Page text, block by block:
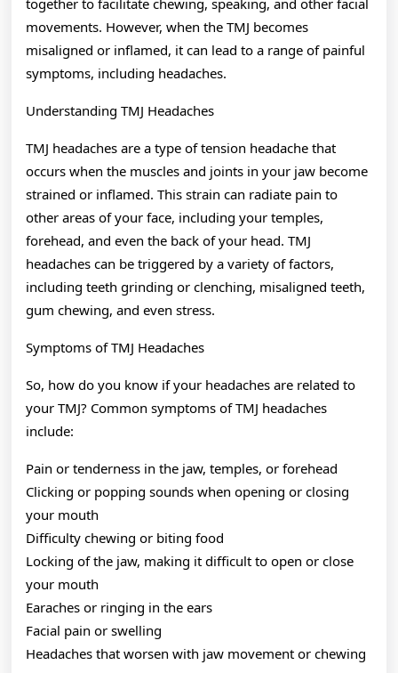
together to facilitate chewing, speaking, and other facial
movements. However, when the TMJ becomes
misaligned or inflamed, it can lead to a range of painful
symptoms, including headaches.
Understanding TMJ Headaches
TMJ headaches are a type of tension headache that
occurs when the muscles and joints in your jaw become
strained or inflamed. This strain can radiate pain to
other areas of your face, including your temples,
forehead, and even the back of your head. TMJ
headaches can be triggered by a variety of factors,
including teeth grinding or clenching, misaligned teeth,
gum chewing, and even stress.
Symptoms of TMJ Headaches
So, how do you know if your headaches are related to
your TMJ? Common symptoms of TMJ headaches
include:
Pain or tenderness in the jaw, temples, or forehead
Clicking or popping sounds when opening or closing
your mouth
Difficulty chewing or biting food
Locking of the jaw, making it difficult to open or close
your mouth
Earaches or ringing in the ears
Facial pain or swelling
Headaches that worsen with jaw movement or chewing